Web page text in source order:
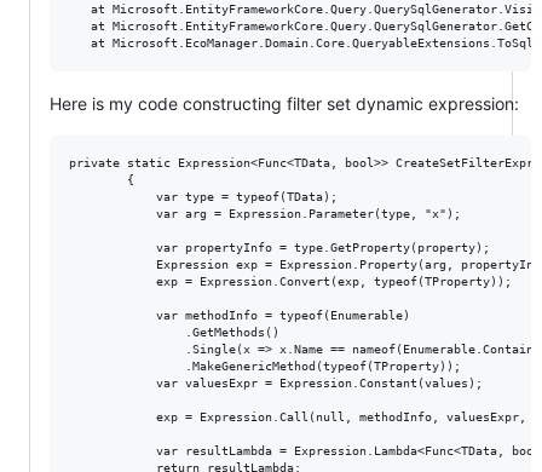
at
at
Here is my code constructing filter set dynamic expression:
private static Expression<Func<TData, bool>>
        {
            var type = typeof(TData);
            var arg = Expression.Parameter(type, "x");
            var propertyInfo = type.GetProperty(property);
Expression exp = Expression.Property(arg,
            exp = Expression.Convert(exp, typeof(TProperty));
            var methodInfo = typeof(Enumerable)
                .GetMethods()
.Single(x => x.Name ==
                .MakeGenericMethod(typeof(TProperty));
            var valuesExpr = Expression.Constant(values);
exp = Expression.Call(null, methodInfo, valuesExpr,
var resultLambda = Expression.Lambda<Func<TData,